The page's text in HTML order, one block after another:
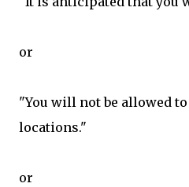
or
"You will not be allowed
locations."
or